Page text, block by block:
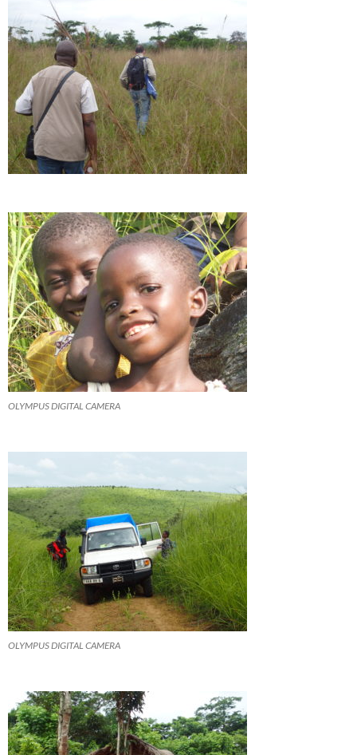
OLYMPUS DIGITAL CAMERA
OLYMPUS DIGITAL CAMERA